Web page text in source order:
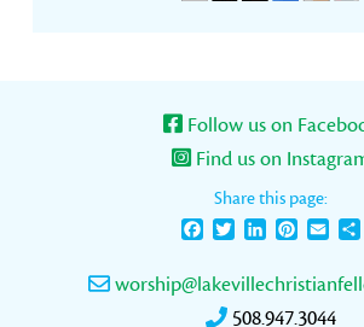
Follow us on
Find us on
Share this page:
FacebookTwitterLinkedInPinterest
Email
508.947.3044